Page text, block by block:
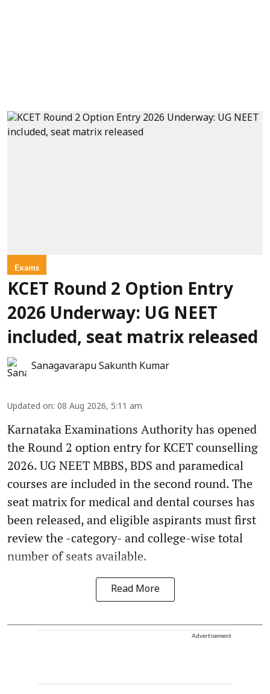
Exams
KCET Round 2 Option Entry
2026 Underway: UG NEET
included, seat matrix released
Sanagavarapu Sakunth Kumar
Updated on: 08 Aug 2026, 5:11 am
Karnataka Examinations Authority has opened
the Round 2 option entry for KCET counselling
2026. UG NEET MBBS, BDS and paramedical
courses are included in the second round. The
seat matrix for medical and dental courses has
been released, and eligible aspirants must first
review the -category- and college-wise total
number of seats available.
Read More
Advertisement